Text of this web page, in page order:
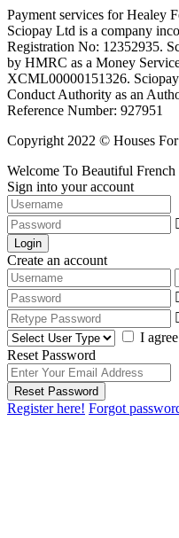
Payment services for Healey
Sciopay Ltd is a company
Registration No: 12352935.
by HMRC as a Money
XCML00000151326.
Conduct Authority as an
Reference Number: 927951
Copyright 2022 © Houses
Welcome To Beautiful French
Sign into your account
Login
Create an account
I
Reset Password
Reset Password
Register here! Forgot